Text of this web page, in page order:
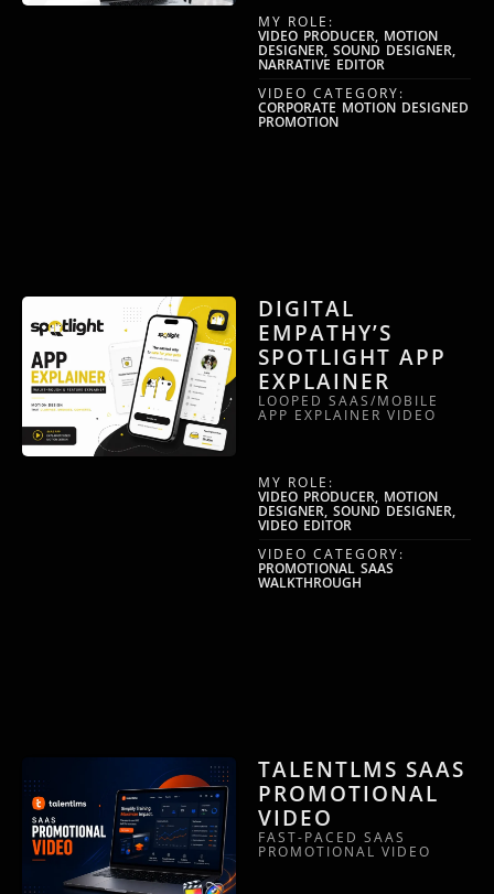
MY ROLE:
VIDEO PRODUCER, MOTION
DESIGNER, SOUND DESIGNER,
NARRATIVE EDITOR
VIDEO CATEGORY:
CORPORATE MOTION DESIGNED
PROMOTION
DIGITAL
EMPATHY’S
SPOTLIGHT APP
EXPLAINER
LOOPED SAAS/MOBILE
APP EXPLAINER VIDEO
MY ROLE:
VIDEO PRODUCER, MOTION
DESIGNER, SOUND DESIGNER,
VIDEO EDITOR
VIDEO CATEGORY:
PROMOTIONAL SAAS
WALKTHROUGH
TALENTLMS SAAS
PROMOTIONAL
VIDEO
FAST-PACED SAAS
PROMOTIONAL VIDEO